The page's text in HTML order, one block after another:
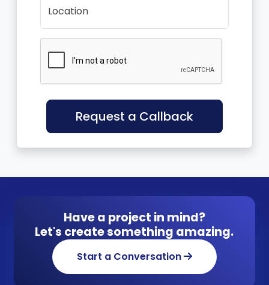
Location
Request a Callback
Have a project in mind?
Let's create something amazing.
Start a Conversation